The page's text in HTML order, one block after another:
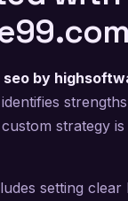
seo by
strategy
setting